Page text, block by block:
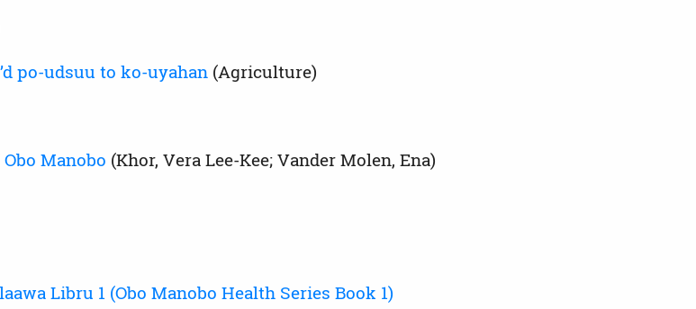
po-udsuu to ko-uyahan (Agriculture)
Manobo (Khor, Vera Lee-Kee; Vander Molen, Ena)
Libru 1 (Obo Manobo Health Series Book 1)